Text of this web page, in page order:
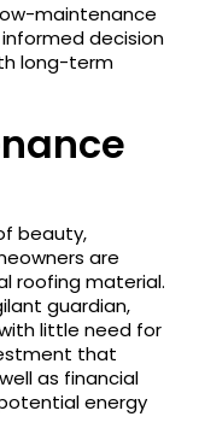
maintenance
decision
long-term
beauty,
are
roofing material.
guardian,
little need for
that
as financial
energy